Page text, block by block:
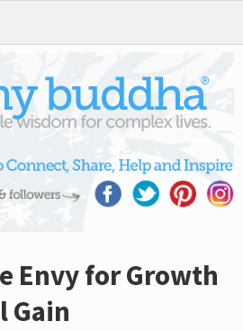
Envy for Growth
Gain